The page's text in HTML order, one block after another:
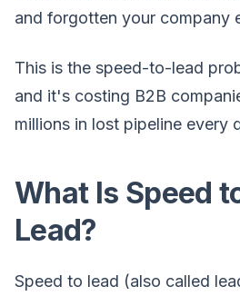
and forgotten your company
This is the speed-to-lead
and it's costing B2B
millions in lost pipeline every
What Is Speed
Lead?
Speed to lead (also called